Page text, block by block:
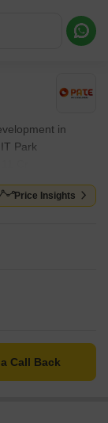
in
Park
Cr.
Price Insights
Call Back
or a Callback